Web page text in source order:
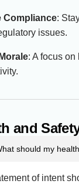
Compliance:
issues.
: A focus
and
should my
of intent